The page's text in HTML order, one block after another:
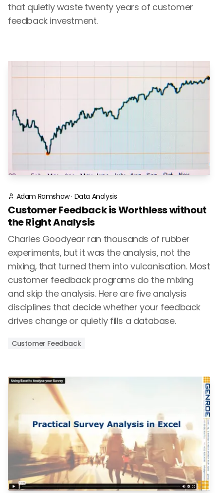
that quietly waste twenty years of customer
feedback investment.
Adam Ramshaw· Data Analysis
Customer Feedback is Worthless without
the Right Analysis
Charles Goodyear ran thousands of rubber
experiments, but it was the analysis, not the
mixing, that turned them into vulcanisation. Most
customer feedback programs do the mixing
and skip the analysis. Here are five analysis
disciplines that decide whether your feedback
drives change or quietly fills a database.
Customer Feedback